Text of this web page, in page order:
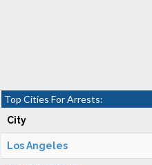
Top Cities For Arrests:
City
Los Angeles